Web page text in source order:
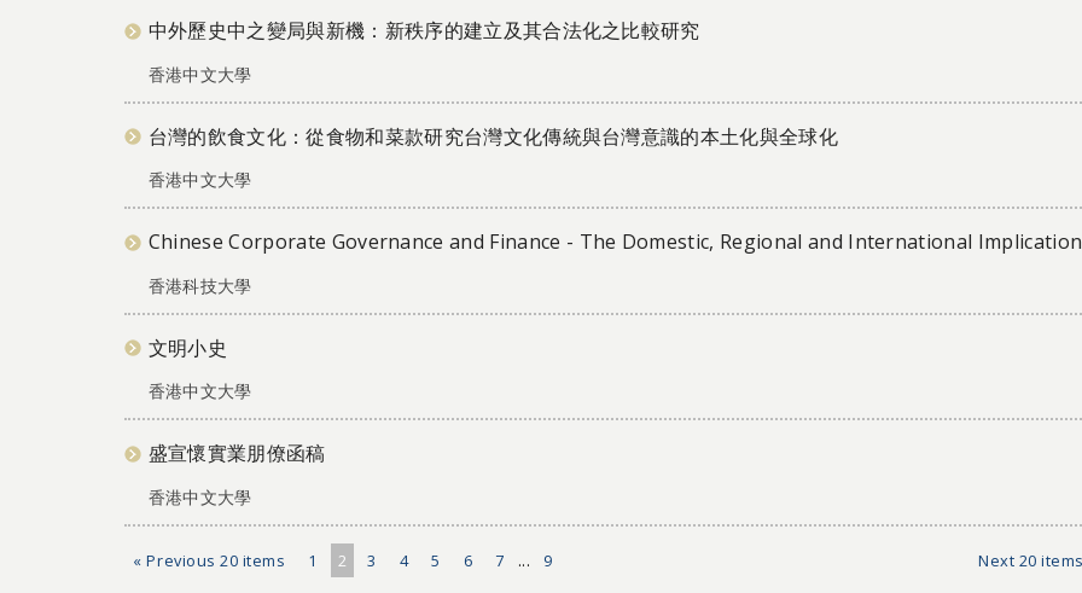
中外歷史中之變局與新機：新秩序的建立及其合法化之比較研究
香港中文大學
台灣的飲食文化：從食物和菜款研究台灣文化傳統與台灣意識的本土化與全球化
香港中文大學
Chinese Corporate Governance and Finance - The Domestic, Regional and International
香港科技大學
文明小史
香港中文大學
盛宣懷實業朋僚函稿
香港中文大學
« Previous 20 items Next 20
1 2 3 4 5 6 7 ... 9